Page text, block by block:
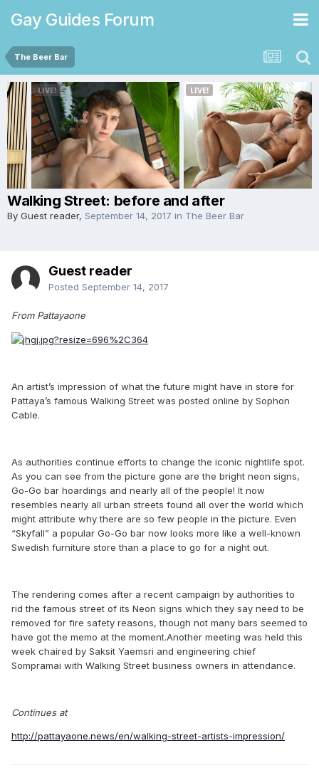
Gay Guides Forum
The Beer Bar
Walking Street: before and after
By Guest reader, September 14, 2017 in The Beer Bar
Guest reader
Posted September 14, 2017
From Pattayaone
An artist’s impression of what the future might have in store for
Pattaya’s famous Walking Street was posted online by Sophon
Cable.
As authorities continue efforts to change the iconic nightlife spot.
As you can see from the picture gone are the bright neon signs,
Go-Go bar hoardings and nearly all of the people! It now
resembles nearly all urban streets found all over the world which
might attribute why there are so few people in the picture. Even
“Skyfall” a popular Go-Go bar now looks more like a well-known
Swedish furniture store than a place to go for a night out.
The rendering comes after a recent campaign by authorities to
rid the famous street of its Neon signs which they say need to be
removed for fire safety reasons, though not many bars seemed to
have got the memo at the moment.Another meeting was held this
week chaired by Saksit Yaemsri and engineering chief
Sompramai with Walking Street business owners in attendance.
Continues at
http://pattayaone.news/en/walking-street-artists-impression/